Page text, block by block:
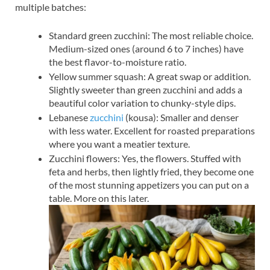
multiple batches:
Standard green zucchini: The most reliable choice.
Medium-sized ones (around 6 to 7 inches) have
the best flavor-to-moisture ratio.
Yellow summer squash: A great swap or addition.
Slightly sweeter than green zucchini and adds a
beautiful color variation to chunky-style dips.
Lebanesezucchini (kousa): Smaller and denser
with less water. Excellent for roasted preparations
where you want a meatier texture.
Zucchini flowers: Yes, the flowers. Stuffed with
feta and herbs, then lightly fried, they become one
of the most stunning appetizers you can put on a
table. More on this later.